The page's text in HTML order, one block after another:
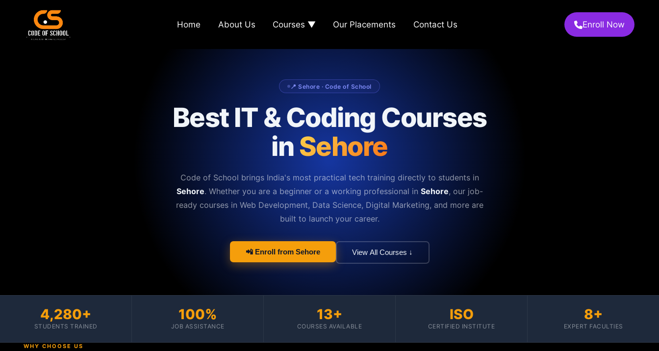
Home About Us Courses ▼ Our Placements Contact Us Enroll Now
📍 Sehore · Code of School
Best IT & Coding Courses
inSehore
Code of School brings India's most practical tech training directly to students in
Sehore. Whether you are a beginner or a working professional in Sehore, our job-
ready courses in Web Development, Data Science, Digital Marketing, and more are
built to launch your career.
📲 Enroll from Sehore View All Courses ↓
4,280+
STUDENTS TRAINED
100%
JOB ASSISTANCE
13+
COURSES AVAILABLE
ISO
CERTIFIED INSTITUTE
8+
EXPERT FACULTIES
WHY CHOOSE US